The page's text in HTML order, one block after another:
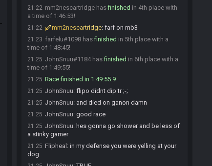
21:22 mm2nescartridge hasfinished in 4th place with
a time of 1:46:53!
21:22 mm2nescartridge: farf on mb3
21:23 farfelu#1098 hasfinished in 5th place with a
time of 1:48:45!
21:25 JohnSnuu#1184 hasfinished in 6th place with a
time of 1:49:55!
21:25 Race finished in 1:49:55.9
21:25 JohnSnuu: flipo didnt dip tr ;-;
21:25 JohnSnuu: and died on ganon damn
21:25 JohnSnuu: good race
21:25 JohnSnuu: hes gonna go shower and be less of
a stinky gamer
21:25 Flipheal : in my defense you were yelling at your
dog